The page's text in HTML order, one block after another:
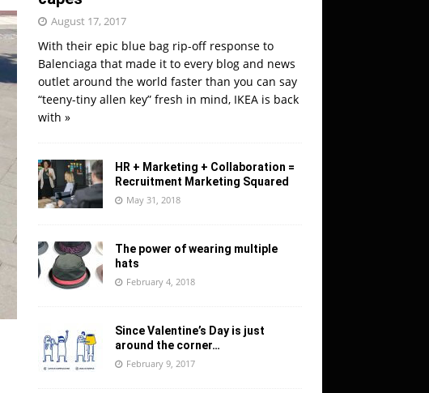
August 17, 2017
With their epic blue bag rip-off response to
Balenciaga that made it to every blog and news
outlet around the world faster than you can say
“teeny-tiny allen key” fresh in mind, IKEA is back
with »
HR + Marketing + Collaboration =
Recruitment Marketing Squared
May 31, 2018
The power of wearing multiple
hats
February 4, 2018
Since Valentine’s Day is just
around the corner…
February 9, 2017